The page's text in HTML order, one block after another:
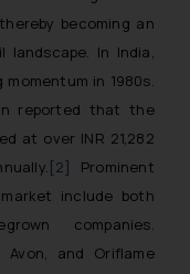
becoming an
In India,
in 1980s.
reported that the
at over INR 21,282
[2]
Prominent
include both
companies.
Avon, and Oriflame